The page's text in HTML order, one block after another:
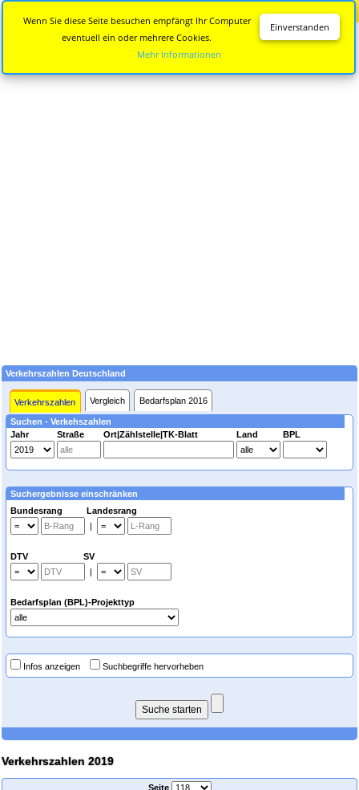
Verkehrszahlen Deutschland
Verkehrszahlen Vergleich Bedarfsplan 2016
Suchen - Verkehszahlen
Jahr
Straße Ort|Zählstelle|TK-Blatt Land BPL
Suchergebnisse einschränken
Bundesrang Landesrang
|
DTV SV
|
Bedarfsplan (BPL)-Projekttyp
Infos anzeigen Suchbegriffe hervorheben
Verkehrszahlen 2019
Seite
Einverstanden
Wenn Sie diese Seite besuchen empfängt Ihr Computer
eventuell ein oder mehrere Cookies.
Mehr Informationen